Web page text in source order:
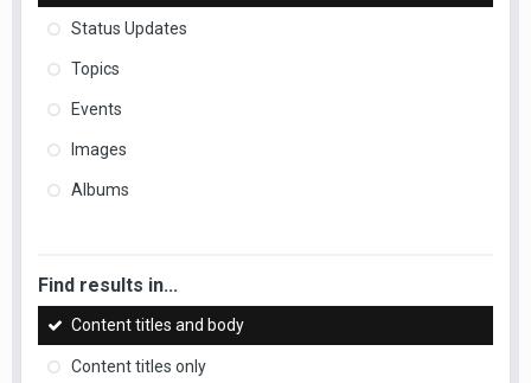
Status Updates
Topics
Events
Images
Albums
Find results in...
Content titles and body
Content titles only